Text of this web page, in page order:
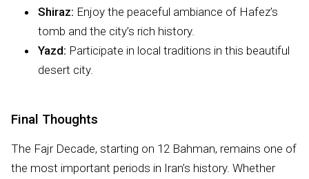
Shiraz: Enjoy the peaceful ambiance of Hafez’s
tomb and the city’s rich history.
Yazd: Participate in local traditions in this beautiful
desert city.
Final Thoughts
The Fajr Decade, starting on 12 Bahman, remains one of
the most important periods in Iran’s history. Whether